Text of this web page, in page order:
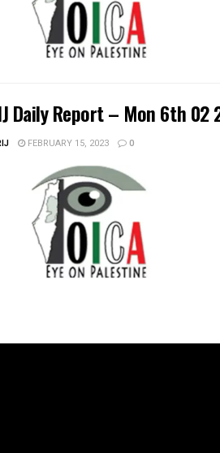
Daily Report – Mon 6th 02
FEBRUARY 15, 2023 0